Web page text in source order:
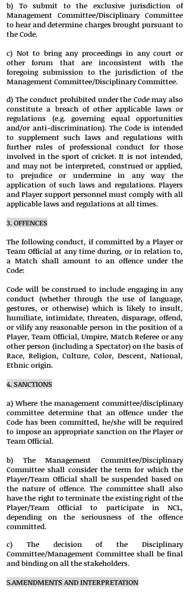
b) To submit to the exclusive jurisdiction of
Management Committee/Disciplinary Committee
to hear and determine charges brought pursuant to
the Code.
c) Not to bring any proceedings in any court or
other forum that are inconsistent with the
foregoing submission to the jurisdiction of the
Management Committee/Disciplinary Committee.
d) The conduct prohibited under the Code may also
constitute a breach of other applicable laws or
regulations (e.g. governing equal opportunities
and/or anti-discrimination). The Code is intended
to supplement such laws and regulations with
further rules of professional conduct for those
involved in the sport of cricket. It is not intended,
and may not be interpreted, construed or applied,
to prejudice or undermine in any way the
application of such laws and regulations. Players
and Player support personnel must comply with all
applicable laws and regulations at all times.
3. OFFENCES
The following conduct, if committed by a Player or
Team Official at any time during, or in relation to,
a Match shall amount to an offence under the
Code:
Code will be construed to include engaging in any
conduct (whether through the use of language,
gestures, or otherwise) which is likely to insult,
humiliate, intimidate, threaten, disparage, offend,
or vilify any reasonable person in the position of a
Player, Team Official, Umpire, Match Referee or any
other person (including a Spectator) on the basis of
Race, Religion, Culture, Color, Descent, National,
Ethnic origin.
4. SANCTIONS
a) Where the management committee/disciplinary
committee determine that an offence under the
Code has been committed, he/she will be required
to impose an appropriate sanction on the Player or
Team Official.
b) The Management Committee/Disciplinary
Committee shall consider the term for which the
Player/Team Official shall be suspended based on
the nature of offence. The committee shall also
have the right to terminate the existing right of the
Player/Team Official to participate in NCL,
depending on the seriousness of the offence
committed.
c) The decision of the Disciplinary
Committee/Management Committee shall be final
and binding on all the stakeholders.
5.AMENDMENTS ANDINTERPRETATION